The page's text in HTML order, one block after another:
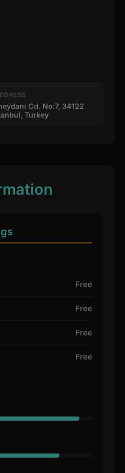
Cd. No:7, 34122
Turkey
Free
Free
Free
Free